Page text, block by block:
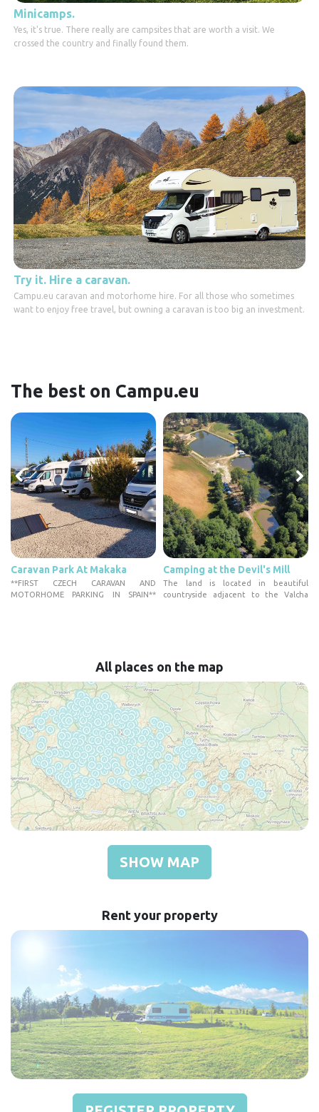
Minicamps.
Yes, it's true. There really are campsites that are worth a visit. We
crossed the country and finally found them.
Try it. Hire a caravan.
Campu.eu caravan and motorhome hire. For all those who sometimes
want to enjoy free travel, but owning a caravan is too big an investment.
The best on Campu.eu
Caravan Park At Makaka
**FIRST CZECH CARAVAN AND
MOTORHOME PARKING IN SPAIN**
Camping at the Devil's Mill
The land is located in beautiful
countryside adjacent to the Valcha
All places on the map
SHOW MAP
Rent your property